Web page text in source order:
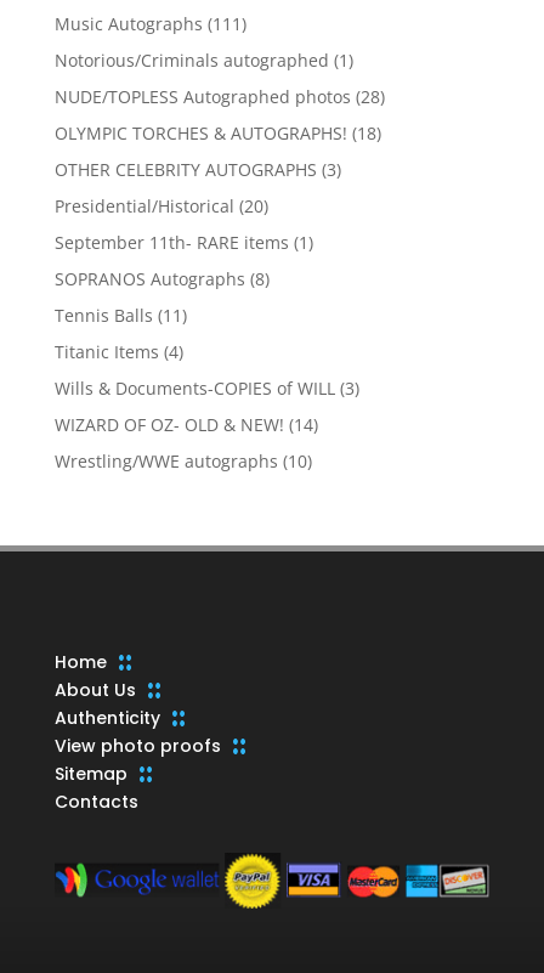
Music Autographs 111111
products
Notorious/Criminals autographed 11
product
NUDE/TOPLESS Autographed photos 2828
products
OLYMPIC TORCHES & AUTOGRAPHS! 1818
OTHER CELEBRITY AUTOGRAPHS 33
Presidential/Historical 2020
products
September 11th- RARE items 11
SOPRANOS Autographs 88
Tennis Balls 1111
products
Titanic Items 44
products
Wills & Documents-COPIES of WILL 33
WIZARD OF OZ- OLD & NEW! 1414
Wrestling/WWE autographs 1010
Home
About Us
Authenticity
View photo proofs
Sitemap
Contacts